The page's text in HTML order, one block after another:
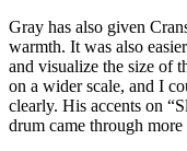
Gray has also given
warmth. It was also
and visualize the size of
on a wider scale, and I
clearly. His accents on
drum came through